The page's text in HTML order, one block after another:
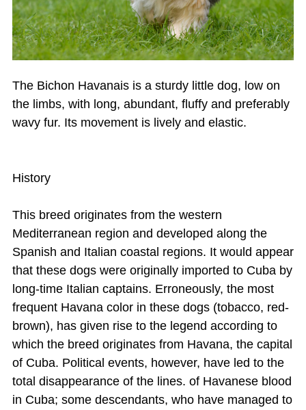
The Bichon Havanais is a sturdy little dog, low on
the limbs, with long, abundant, fluffy and preferably
wavy fur. Its movement is lively and elastic.
History
This breed originates from the western
Mediterranean region and developed along the
Spanish and Italian coastal regions. It would appear
that these dogs were originally imported to Cuba by
long-time Italian captains. Erroneously, the most
frequent Havana color in these dogs (tobacco, red-
brown), has given rise to the legend according to
which the breed originates from Havana, the capital
of Cuba. Political events, however, have led to the
total disappearance of the lines. of Havanese blood
in Cuba; some descendants, who have managed to